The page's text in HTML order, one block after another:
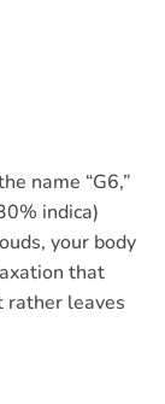
name “G6,”
indica)
your body
that
rather leaves